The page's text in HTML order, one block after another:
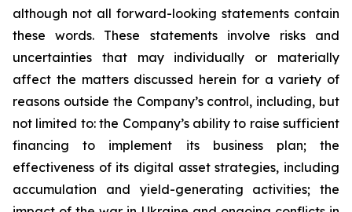
although not all forward-looking statements contain
these words. These statements involve risks and
uncertainties that may individually or materially
affect the matters discussed herein for a variety of
reasons outside the Company’s control, including, but
not limited to: the Company’s ability to raise sufficient
financing to implement its business plan; the
effectiveness of its digital asset strategies, including
accumulation and yield-generating activities; the